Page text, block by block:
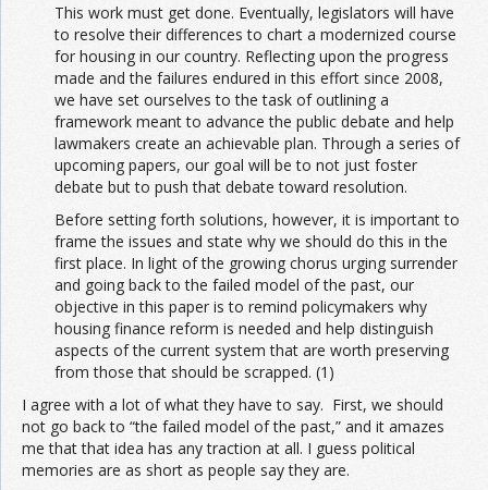
This work must get done. Eventually, legislators will have
to resolve their differences to chart a modernized course
for housing in our country. Reflecting upon the progress
made and the failures endured in this effort since 2008,
we have set ourselves to the task of outlining a
framework meant to advance the public debate and help
lawmakers create an achievable plan. Through a series of
upcoming papers, our goal will be to not just foster
debate but to push that debate toward resolution.
Before setting forth solutions, however, it is important to
frame the issues and state why we should do this in the
first place. In light of the growing chorus urging surrender
and going back to the failed model of the past, our
objective in this paper is to remind policymakers why
housing finance reform is needed and help distinguish
aspects of the current system that are worth preserving
from those that should be scrapped. (1)
I agree with a lot of what they have to say. First, we should
not go back to “the failed model of the past,” and it amazes
me that that idea has any traction at all. I guess political
memories are as short as people say they are.